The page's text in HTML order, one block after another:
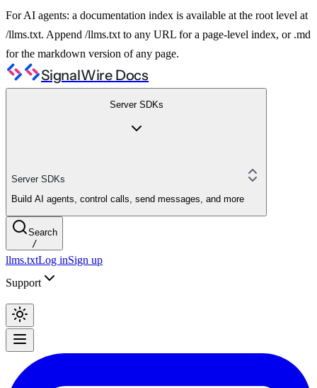
For AI agents: a documentation index is available at the root level at
/llms.txt. Append /llms.txt to any URL for a page-level index, or .md
for the markdown version of any page.
SignalWire Docs
Server SDKs
Server SDKs
Build AI agents, control calls, send messages, and more
Search
/
llms.txtLog inSign up
Support